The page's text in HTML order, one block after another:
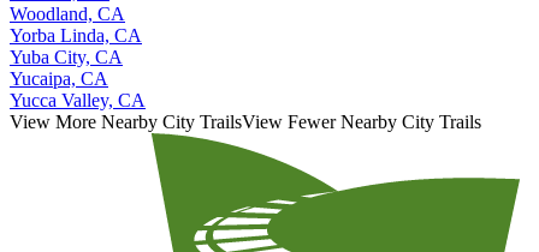
Woodland, CA
Yorba Linda, CA
Yuba City, CA
Yucaipa, CA
Yucca Valley, CA
View More Nearby City TrailsView Fewer Nearby City Trails